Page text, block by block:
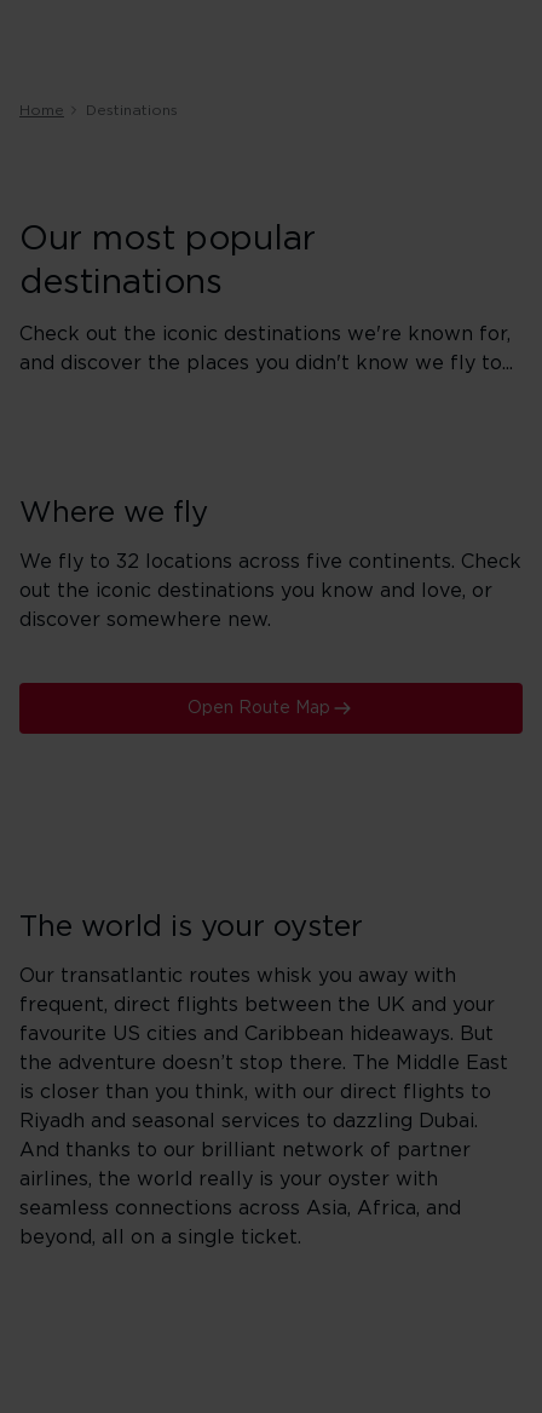
Home Destinations
Our most popular
destinations
Check out the iconic destinations we're known for,
and discover the places you didn't know we fly to...
Where we fly
We fly to 32 locations across five continents. Check
out the iconic destinations you know and love, or
discover somewhere new.
Open Route Map
The world is your oyster
Our transatlantic routes whisk you away with
frequent, direct flights between the UK and your
favourite US cities and Caribbean hideaways. But
the adventure doesn’t stop there. The Middle East
is closer than you think, with our direct flights to
Riyadh and seasonal services to dazzling Dubai.
And thanks to our brilliant network of partner
airlines, the world really is your oyster with
seamless connections across Asia, Africa, and
beyond, all on a single ticket.